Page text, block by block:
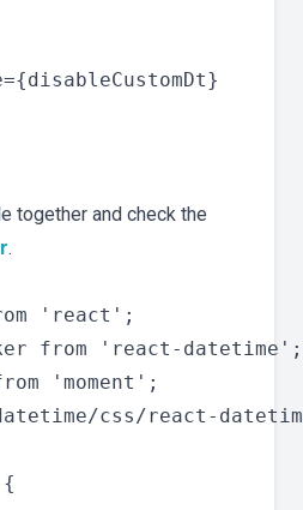
together and check the
.
'react';
from 'react-datetime';
'moment';
css/react-
{